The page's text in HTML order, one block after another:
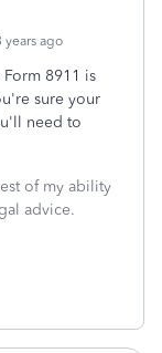
years ago
8911 is
sure your
need to
of my ability
advice.